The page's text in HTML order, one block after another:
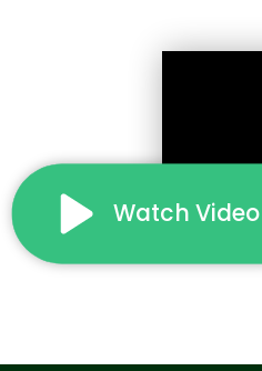
Watch Video